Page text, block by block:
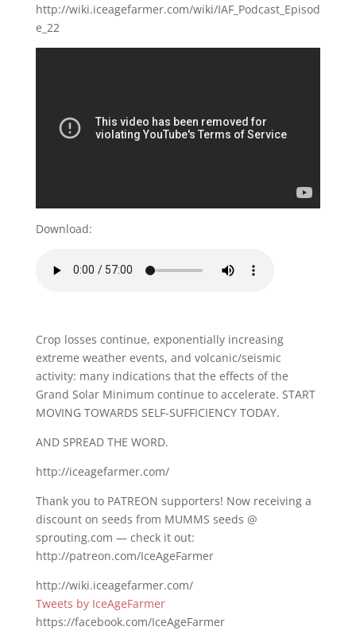
http://wiki.iceagefarmer.com/wiki/IAF_Podcast_Episod
e_22
Download:
Crop losses continue, exponentially increasing
extreme weather events, and volcanic/seismic
activity: many indications that the effects of the
Grand Solar Minimum continue to accelerate. START
MOVING TOWARDS SELF-SUFFICIENCY TODAY.
AND SPREAD THE WORD.
http://iceagefarmer.com/
Thank you to PATREON supporters! Now receiving a
discount on seeds from MUMMS seeds @
sprouting.com — check it out:
http://patreon.com/IceAgeFarmer
http://wiki.iceagefarmer.com/
Tweets by IceAgeFarmer
https://facebook.com/IceAgeFarmer